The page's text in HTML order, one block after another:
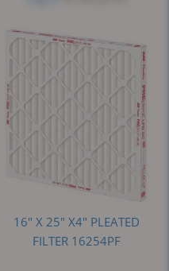
16" X 25" X4" PLEATED
FILTER 16254PF